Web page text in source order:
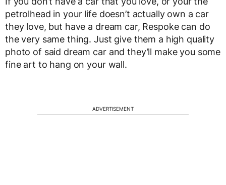
petrolhead in your life doesn’t actually own a car
they love, but have a dream car, Respoke can do
the very same thing. Just give them a high quality
photo of said dream car and they’ll make you some
fine art to hang on your wall.
ADVERTISEMENT